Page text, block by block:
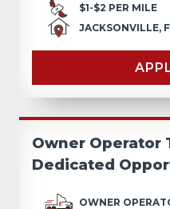
$1-$2 PER MILE
JACKSONVILLE,
Owner Operator
Dedicated
OWNER